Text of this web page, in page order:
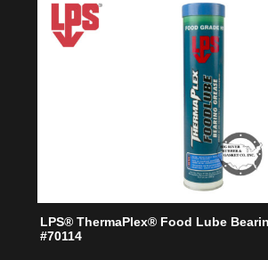
LPS® ThermaPlex® Food Lube
#70114